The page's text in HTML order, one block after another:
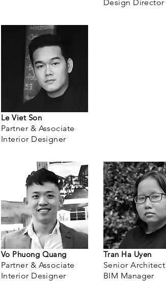
Design Director
Le Viet Son
Partner & Associate
Interior Designer
Vo Phuong Quang
Partner & Associate
Interior Designer
Tran Ha Uyen
Senior Architect
BIM Manager